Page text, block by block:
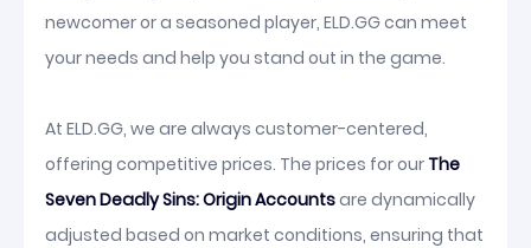
newcomer or a seasoned player, ELD.GG can meet
your needs and help you stand out in the game.
At ELD.GG, we are always customer-centered,
offering competitive prices. The prices for our The
Seven Deadly Sins: Origin Accountsare dynamically
adjusted based on market conditions, ensuring that